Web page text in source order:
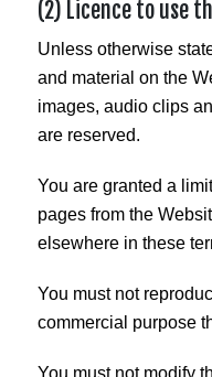
(2) Licence to use
Unless otherwise
and material on the
images, audio clips
are reserved.
You are granted a
pages from the
elsewhere in these
You must not
commercial purpose
You must not modify